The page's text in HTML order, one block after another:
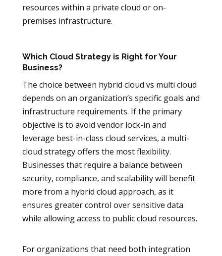
resources within a private cloud or on-
premises infrastructure.
Which Cloud Strategy is Right for Your
Business?
The choice between hybrid cloud vs multi cloud
depends on an organization’s specific goals and
infrastructure requirements. If the primary
objective is to avoid vendor lock-in and
leverage best-in-class cloud services, a multi-
cloud strategy offers the most flexibility.
Businesses that require a balance between
security, compliance, and scalability will benefit
more from a hybrid cloud approach, as it
ensures greater control over sensitive data
while allowing access to public cloud resources.
For organizations that need both integration